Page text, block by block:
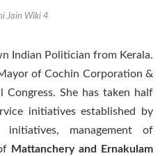
Jain Wiki 4
Indian Politician from Kerala.
of Cochin Corporation &
Congress. She has taken half
initiatives established by
management of
Mattanchery and Ernakulam